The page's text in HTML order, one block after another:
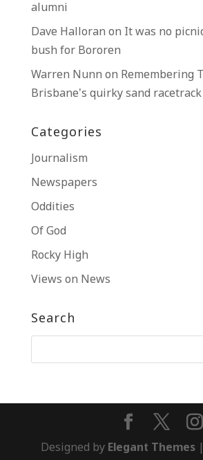
alumni
Dave Halloran on It was no
bush for Bororen
Warren Nunn on Remembering
Brisbane’s quirky sand racetrack
Categories
Journalism
Newspapers
Oddities
Of God
Rocky High
Views on News
Search
Designed by Elegant Themes